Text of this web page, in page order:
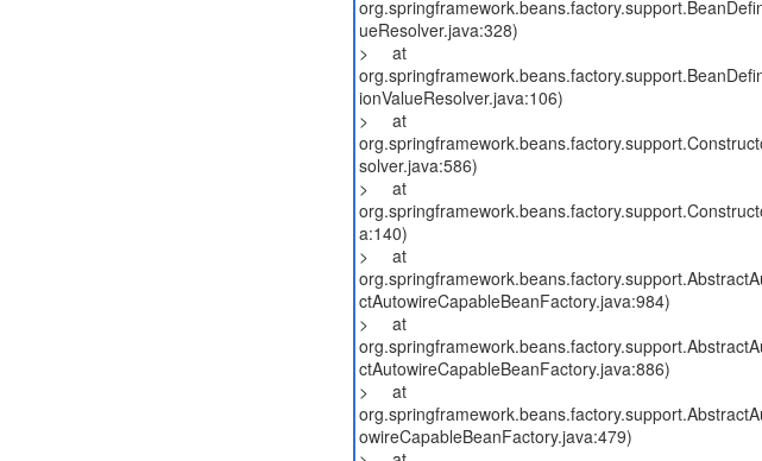
ueResolver.java:328)
> at
ionValueResolver.java:106)
> at
solver.java:586)
> at
a:140)
> at
ctAutowireCapableBeanFactory.java:984)
> at
ctAutowireCapableBeanFactory.java:886)
> at
owireCapableBeanFactory.java:479)